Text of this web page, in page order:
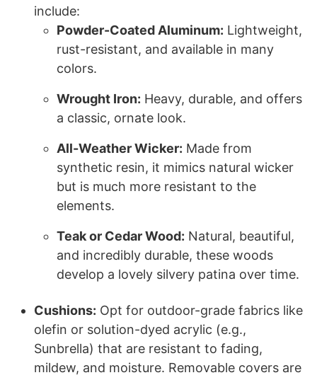
include:
Powder-Coated Aluminum: Lightweight,
rust-resistant, and available in many
colors.
Wrought Iron: Heavy, durable, and offers
a classic, ornate look.
All-Weather Wicker: Made from
synthetic resin, it mimics natural wicker
but is much more resistant to the
elements.
Teak or Cedar Wood: Natural, beautiful,
and incredibly durable, these woods
develop a lovely silvery patina over time.
Cushions: Opt for outdoor-grade fabrics like
olefin or solution-dyed acrylic (e.g.,
Sunbrella) that are resistant to fading,
mildew, and moisture. Removable covers are